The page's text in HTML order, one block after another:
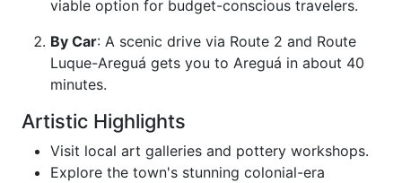
viable option for budget-conscious travelers.
By Car: A scenic drive via Route 2 and Route
Luque-Areguá gets you to Areguá in about 40
minutes.
Artistic Highlights
Visit local art galleries and pottery workshops.
Explore the town's stunning colonial-era